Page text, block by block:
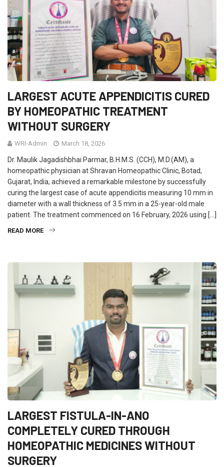
LARGEST ACUTE APPENDICITIS CURED
BY HOMEOPATHIC TREATMENT
WITHOUT SURGERY
WRI-Admin March 18, 2026
Dr. Maulik Jagadishbhai Parmar, B.H.M.S. (CCH), M.D.(AM), a
homeopathic physician at Shravan Homeopathic Clinic, Botad,
Gujarat, India, achieved a remarkable milestone by successfully
curing the largest case of acute appendicitis measuring 10 mm in
diameter with a wall thickness of 3.5 mm in a 25-year-old male
patient. The treatment commenced on 16 February, 2026 using […]
READ MORE
LARGEST FISTULA-IN-ANO
COMPLETELY CURED THROUGH
HOMEOPATHIC MEDICINES WITHOUT
SURGERY